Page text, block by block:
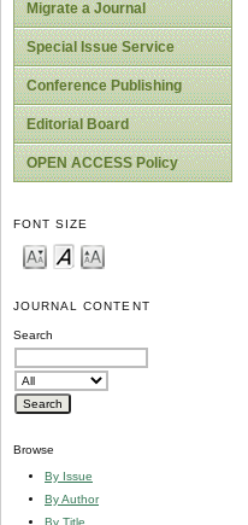
Migrate a Journal
Special Issue Service
Conference Publishing
Editorial Board
OPEN ACCESS Policy
FONT SIZE
JOURNAL CONTENT
Search
Browse
By Issue
By Author
By Title